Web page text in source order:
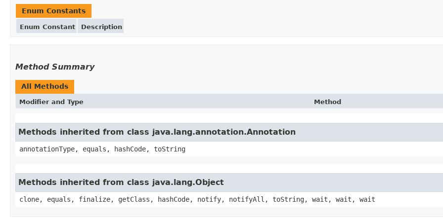
Enum Constants
Enum Constant Description
Method Summary
All Methods
Modifier and Type Method
Methods inherited from class java.lang.annotation.Annotation
annotationType, equals, hashCode, toString
Methods inherited from class java.lang.Object
clone, equals, finalize, getClass, hashCode, notify, notifyAll, toString, wait, wait, wait